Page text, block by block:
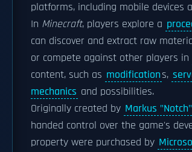
platforms, including mobile devices
In Minecraft, players explore a
can discover and extract raw
or compete against other players in
content, such as modifications,
mechanics and possibilities.
Originally created by Markus
handed control over the game's
property were purchased by